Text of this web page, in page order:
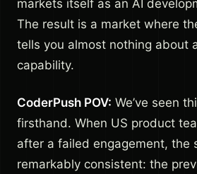
markets itself as an AI
The result is a market where
tells you almost nothing about
capability.
CoderPush POV: We’ve seen
firsthand. When US product
after a failed engagement, the
remarkably consistent: the